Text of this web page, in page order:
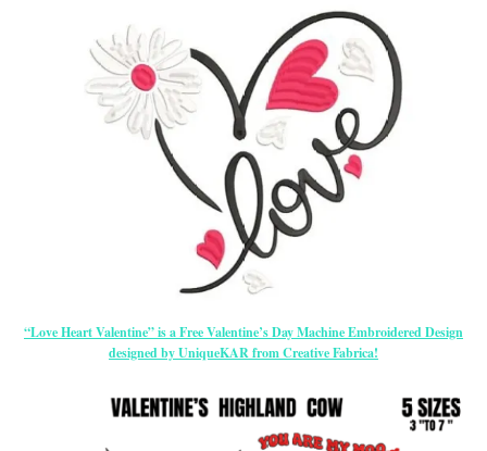
“Love Heart Valentine” is a Free Valentine’s Day Machine Embroidered Design
designed by UniqueKAR from Creative Fabrica!